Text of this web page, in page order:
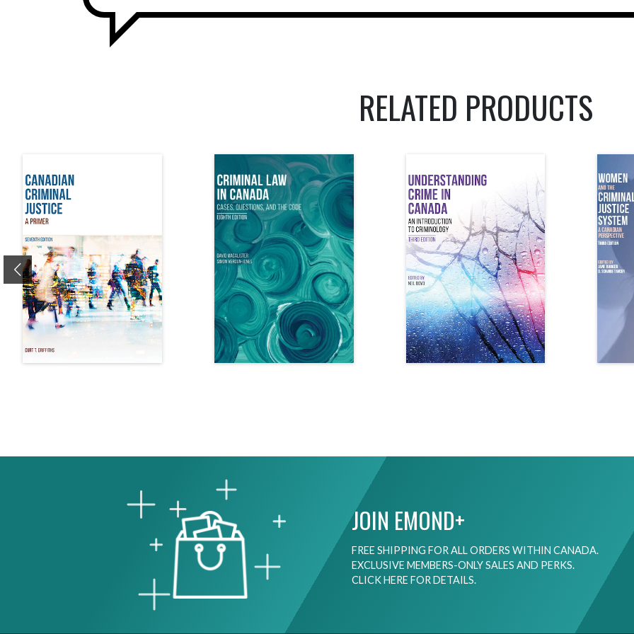
RELATED PRODUCTS
Previous
JOIN EMOND+
FREE SHIPPING FOR ALL ORDERS WITHIN CANADA.
EXCLUSIVE MEMBERS-ONLY SALES AND PERKS.
CLICK HERE FOR DETAILS.